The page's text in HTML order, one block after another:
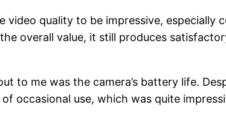
video quality to be impressive, especially
overall value, it still produces
to me was the camera’s battery life.
occasional use, which was quite